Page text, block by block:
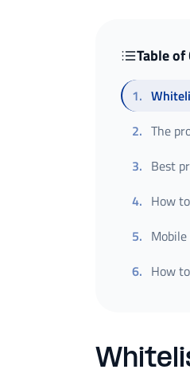
Table
1.
2. The
3. Best
4. How
5.
6. How